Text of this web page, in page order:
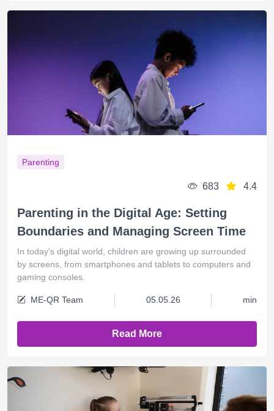
Parenting
683 4.4
Parenting in the Digital Age: Setting
Boundaries and Managing Screen Time
In today's digital world, children are growing up surrounded
by screens, from smartphones and tablets to computers and
gaming consoles.
ME-QR Team 05.05.26 min
Read More